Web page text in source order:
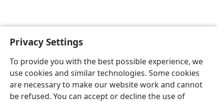
Privacy Settings
To provide you with the best possible experience, we
use cookies and similar technologies. Some cookies
are necessary to make our website work and cannot
be refused. You can accept or decline the use of
English Preferences
Copyright© 2026 Watch Tower Bible and Tract Society of Pennsylvania
Privacy Settings